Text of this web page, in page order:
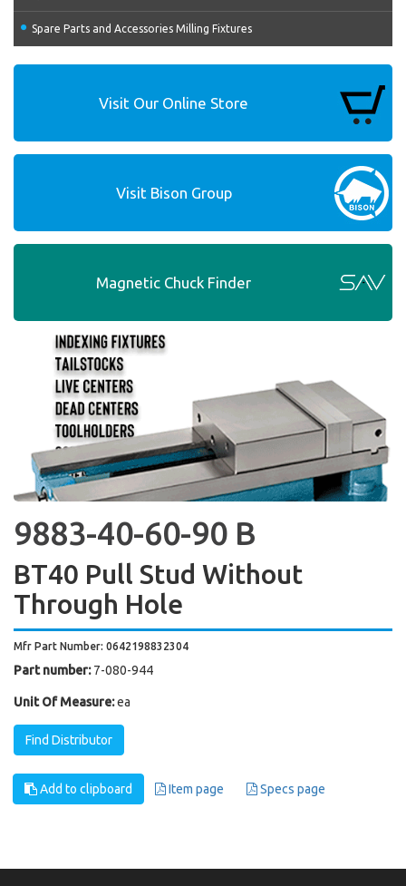
Spare Parts and Accessories Milling Fixtures
Visit Our Online Store
Visit Bison Group
Magnetic Chuck Finder
9883-40-60-90 B
BT40 Pull Stud Without
Through Hole
Mfr Part Number: 0642198832304
Part number: 7-080-944
Unit Of Measure:ea
Find Distributor
Add to clipboard Item page Specs page